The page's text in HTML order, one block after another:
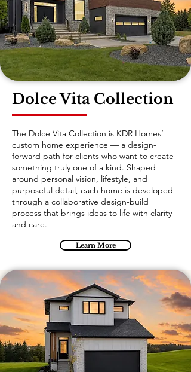
Dolce Vita Collection
The Dolce Vita Collection is KDR Homes’
custom home experience — a design-
forward path for clients who want to create
something truly one of a kind. Shaped
around personal vision, lifestyle, and
purposeful detail, each home is developed
through a collaborative design-build
process that brings ideas to life with clarity
and care.
Learn More